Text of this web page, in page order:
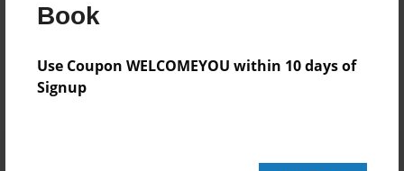
Book
Use Coupon WELCOMEYOU within 10 days of
Signup
Messages from the Author
No author messages are available for this book.